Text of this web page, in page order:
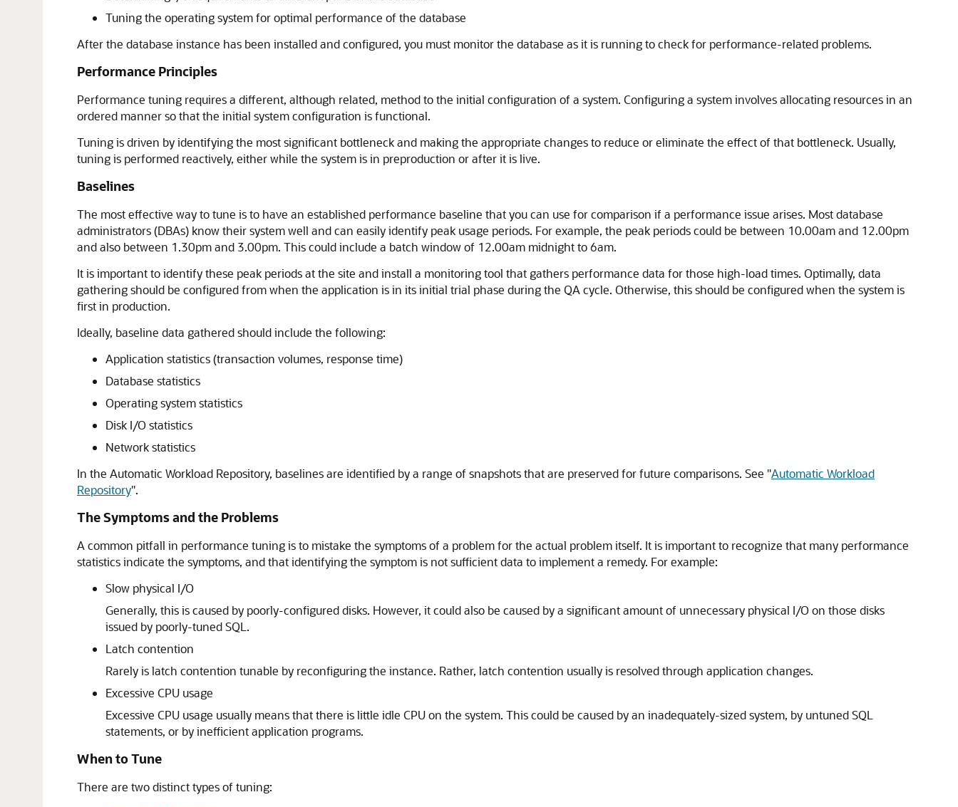
Tuning the operating system for optimal performance of the database
After the database instance has been installed and configured, you must monitor the database as it is running to check for performance-related problems.
Performance Principles
Performance tuning requires a different, although related, method to the initial configuration of a system. Configuring a system involves allocating resources in an
ordered manner so that the initial system configuration is functional.
Tuning is driven by identifying the most significant bottleneck and making the appropriate changes to reduce or eliminate the effect of that bottleneck. Usually,
tuning is performed reactively, either while the system is in preproduction or after it is live.
Baselines
The most effective way to tune is to have an established performance baseline that you can use for comparison if a performance issue arises. Most database
administrators (DBAs) know their system well and can easily identify peak usage periods. For example, the peak periods could be between 10.00am and 12.00pm
and also between 1.30pm and 3.00pm. This could include a batch window of 12.00am midnight to 6am.
It is important to identify these peak periods at the site and install a monitoring tool that gathers performance data for those high-load times. Optimally, data
gathering should be configured from when the application is in its initial trial phase during the QA cycle. Otherwise, this should be configured when the system is
first in production.
Ideally, baseline data gathered should include the following:
Application statistics (transaction volumes, response time)
Database statistics
Operating system statistics
Disk I/O statistics
Network statistics
In the Automatic Workload Repository, baselines are identified by a range of snapshots that are preserved for future comparisons. See "Automatic Workload
Repository".
The Symptoms and the Problems
A common pitfall in performance tuning is to mistake the symptoms of a problem for the actual problem itself. It is important to recognize that many performance
statistics indicate the symptoms, and that identifying the symptom is not sufficient data to implement a remedy. For example:
Slow physical I/O
Generally, this is caused by poorly-configured disks. However, it could also be caused by a significant amount of unnecessary physical I/O on those disks
issued by poorly-tuned SQL.
Latch contention
Rarely is latch contention tunable by reconfiguring the instance. Rather, latch contention usually is resolved through application changes.
Excessive CPU usage
Excessive CPU usage usually means that there is little idle CPU on the system. This could be caused by an inadequately-sized system, by untuned SQL
statements, or by inefficient application programs.
When to Tune
There are two distinct types of tuning: